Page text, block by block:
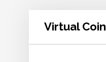
Virtual